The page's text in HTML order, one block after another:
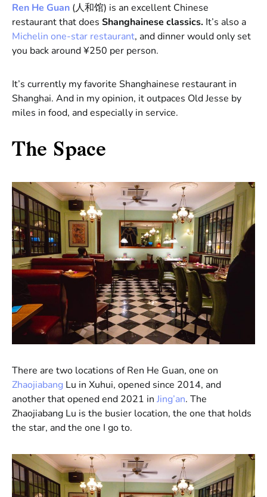
Ren He Guan (人和馆) is an excellent Chinese
restaurant that does Shanghainese classics. It’s also a
Michelin one-star restaurant, and dinner would only set
you back around ¥250 per person.
It’s currently my favorite Shanghainese restaurant in
Shanghai. And in my opinion, it outpaces Old Jesse by
miles in food, and especially in service.
The Space
There are two locations of Ren He Guan, one on
Zhaojiabang Lu in Xuhui, opened since 2014, and
another that opened end 2021 in Jing’an. The
Zhaojiabang Lu is the busier location, the one that holds
the star, and the one I go to.